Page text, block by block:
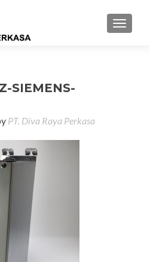
MENU
SIEMENS-
PT. Diva Raya Perkasa